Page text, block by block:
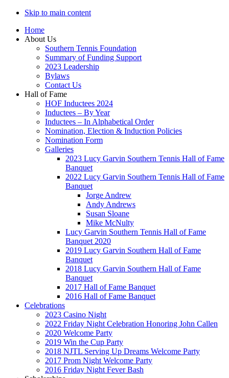
Skip to main content
Home
About Us
Southern Tennis Foundation
Summary of Funding Support
2023 Leadership
Bylaws
Contact Us
Hall of Fame
HOF Inductees 2024
Inductees – By Year
Inductees – In Alphabetical Order
Nomination, Election & Induction Policies
Nomination Form
Galleries
2023 Lucy Garvin Southern Tennis Hall of Fame
Banquet
2022 Lucy Garvin Southern Tennis Hall of Fame
Banquet
Jorge Andrew
Andy Andrews
Susan Sloane
Mike McNulty
Lucy Garvin Southern Tennis Hall of Fame
Banquet 2020
2019 Lucy Garvin Southern Hall of Fame
Banquet
2018 Lucy Garvin Southern Hall of Fame
Banquet
2017 Hall of Fame Banquet
2016 Hall of Fame Banquet
Celebrations
2023 Casino Night
2022 Friday Night Celebration Honoring John Callen
2020 Welcome Party
2019 Win the Cup Party
2018 NJTL Serving Up Dreams Welcome Party
2017 Prom Night Welcome Party
2016 Friday Night Fever Bash